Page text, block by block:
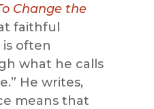
Change the
faithful
is often
what he calls
He writes,
means that